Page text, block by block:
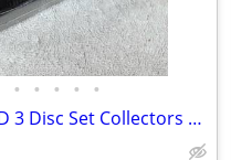
• • • • •
The Wizard of Oz (DVD 3 Disc Set Collectors Edition) BRAND NEW SEALED 2005 Be s